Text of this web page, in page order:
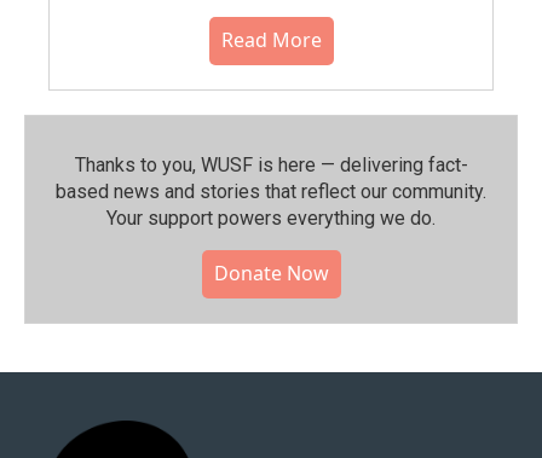
Read More
Thanks to you, WUSF is here — delivering fact-
based news and stories that reflect our community.⁠
Your support powers everything we do.
Donate Now